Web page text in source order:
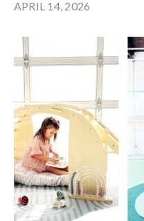
APRIL 14, 2026